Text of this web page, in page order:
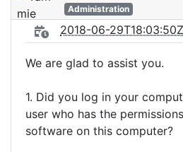
Administration
2018-06-29T18:03:50Z
We are glad to assist you.
1. Did you log in your
user who has the
software on this computer?